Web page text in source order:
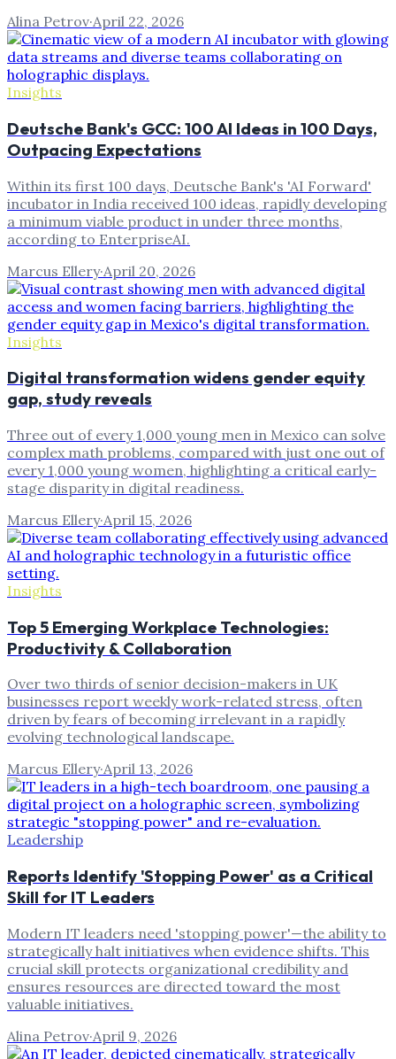
Alina Petrov·April 22, 2026
Insights
Deutsche Bank's GCC: 100 AI Ideas in 100 Days,
Outpacing Expectations
Within its first 100 days, Deutsche Bank's 'AI Forward'
incubator in India received 100 ideas, rapidly developing
a minimum viable product in under three months,
according to EnterpriseAI.
Marcus Ellery·April 20, 2026
Insights
Digital transformation widens gender equity
gap, study reveals
Three out of every 1,000 young men in Mexico can solve
complex math problems, compared with just one out of
every 1,000 young women, highlighting a critical early-
stage disparity in digital readiness.
Marcus Ellery·April 15, 2026
Insights
Top 5 Emerging Workplace Technologies:
Productivity & Collaboration
Over two thirds of senior decision-makers in UK
businesses report weekly work-related stress, often
driven by fears of becoming irrelevant in a rapidly
evolving technological landscape.
Marcus Ellery·April 13, 2026
Leadership
Reports Identify 'Stopping Power' as a Critical
Skill for IT Leaders
Modern IT leaders need 'stopping power'—the ability to
strategically halt initiatives when evidence shifts. This
crucial skill protects organizational credibility and
ensures resources are directed toward the most
valuable initiatives.
Alina Petrov·April 9, 2026